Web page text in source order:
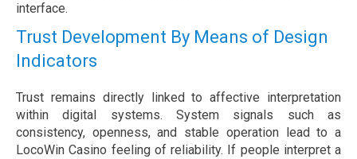
interface.
Trust Development By Means of Design
Indicators
Trust remains directly linked to affective interpretation
within digital systems. System signals such as
consistency, openness, and stable operation lead to a
LocoWin Casino feeling of reliability. If people interpret a